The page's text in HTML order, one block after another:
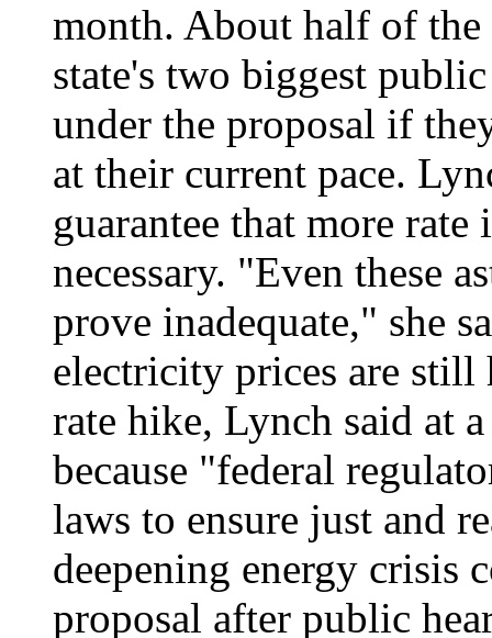
month. About half of the
state's two biggest
under the proposal if
at their current pace.
guarantee that more
necessary. "Even these
prove inadequate," she
electricity prices are still
rate hike, Lynch said at
because "federal
laws to ensure just and
deepening energy crisis
proposal after public